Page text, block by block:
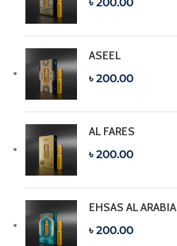
ASEEL
৳ 200.00
AL FARES
৳ 200.00
EHSAS AL ARABIA
৳ 200.00